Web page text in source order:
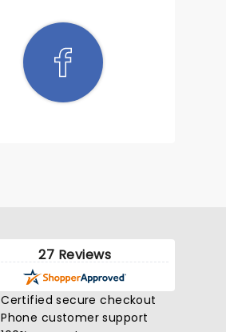
27 Reviews
Certified secure checkout
Phone customer support